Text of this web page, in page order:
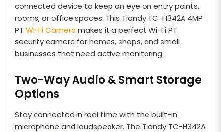
connected device to keep an eye on entry points,
rooms, or office spaces. This Tiandy TC-H342A 4MP
PT Wi-Fi Cameramakes it a perfect Wi-Fi PT
security camera for homes, shops, and small
businesses that need active monitoring.
Two-Way Audio & Smart Storage
Options
Stay connected in real time with the built-in
microphone and loudspeaker. The Tiandy TC-H342A